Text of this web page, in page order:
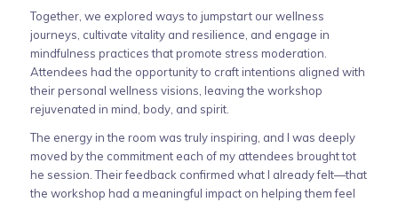
Together, we explored ways to jumpstart our wellness
journeys, cultivate vitality and resilience, and engage in
mindfulness practices that promote stress moderation.
Attendees had the opportunity to craft intentions aligned with
their personal wellness visions, leaving the workshop
rejuvenated in mind, body, and spirit.
The energy in the room was truly inspiring, and I was deeply
moved by the commitment each of my attendees brought tot
he session. Their feedback confirmed what I already felt—that
the workshop had a meaningful impact on helping them feel